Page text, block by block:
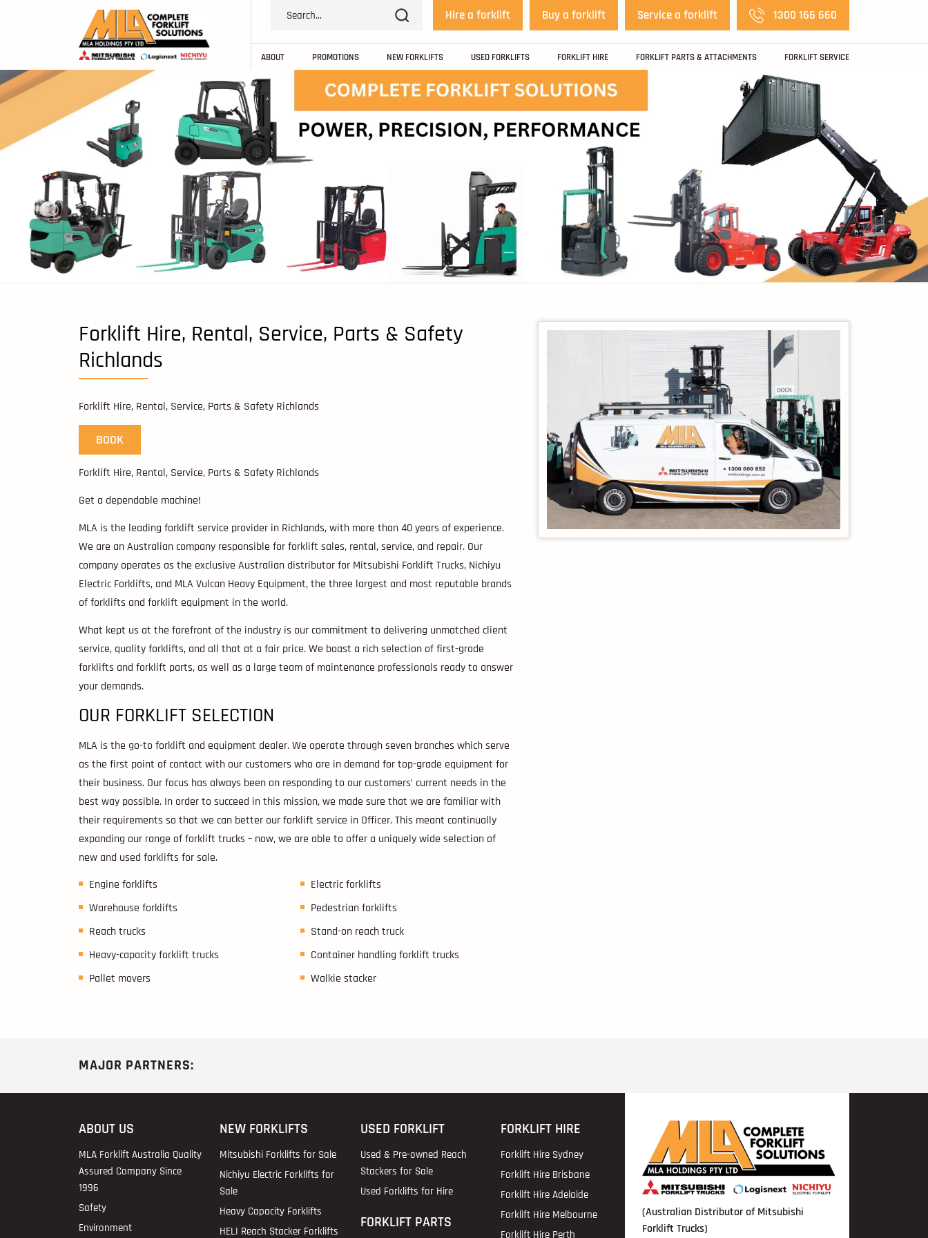
Hire a forklift Buy a forklift Service a forklift 1300 166 660
ABOUT PROMOTIONS NEW FORKLIFTS USED FORKLIFTS FORKLIFT HIRE FORKLIFT PARTS & ATTACHMENTS FORKLIFT SERVICE
Forklift Hire, Rental, Service, Parts & Safety
Richlands
Forklift Hire, Rental, Service, Parts & Safety Richlands
BOOK
Forklift Hire, Rental, Service, Parts & Safety Richlands
Get a dependable machine!
MLA is the leading forklift service provider in Richlands, with more than 40 years of experience.
We are an Australian company responsible for forklift sales, rental, service, and repair. Our
company operates as the exclusive Australian distributor for Mitsubishi Forklift Trucks, Nichiyu
Electric Forklifts, and MLA Vulcan Heavy Equipment, the three largest and most reputable brands
of forklifts and forklift equipment in the world.
What kept us at the forefront of the industry is our commitment to delivering unmatched client
service, quality forklifts, and all that at a fair price. We boast a rich selection of first-grade
forklifts and forklift parts, as well as a large team of maintenance professionals ready to answer
your demands.
OUR FORKLIFT SELECTION
MLA is the go-to forklift and equipment dealer. We operate through seven branches which serve
as the first point of contact with our customers who are in demand for top-grade equipment for
their business. Our focus has always been on responding to our customers’ current needs in the
best way possible. In order to succeed in this mission, we made sure that we are familiar with
their requirements so that we can better our forklift service in Officer. This meant continually
expanding our range of forklift trucks – now, we are able to offer a uniquely wide selection of
new and used forklifts for sale.
Engine forklifts
Electric forklifts
Warehouse forklifts
Pedestrian forklifts
Reach trucks
Stand-on reach truck
Heavy-capacity forklift trucks
Container handling forklift trucks
Pallet movers
Walkie stacker
MAJOR PARTNERS:
(Australian Distributor of Mitsubishi
Forklift Trucks)
ABOUT US
MLA Forklift Australia Quality
Assured Company Since
1996
Safety
Environment
NEW FORKLIFTS
Mitsubishi Forklifts for Sale
Nichiyu Electric Forklifts for
Sale
Heavy Capacity Forklifts
HELI Reach Stacker Forklifts
USED FORKLIFT
Used & Pre-owned Reach
Stackers for Sale
Used Forklifts for Hire
FORKLIFT PARTS
FORKLIFT HIRE
Forklift Hire Sydney
Forklift Hire Brisbane
Forklift Hire Adelaide
Forklift Hire Melbourne
Forklift Hire Perth